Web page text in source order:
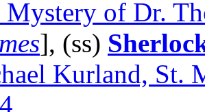
Mystery of Dr.
], (ss)
Kurland, St.